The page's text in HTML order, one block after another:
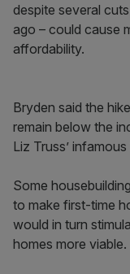
despite several
ago – could cause
affordability.
Bryden said the
remain below the
Liz Truss’
Some
to make first-time
would in turn
homes more viable.